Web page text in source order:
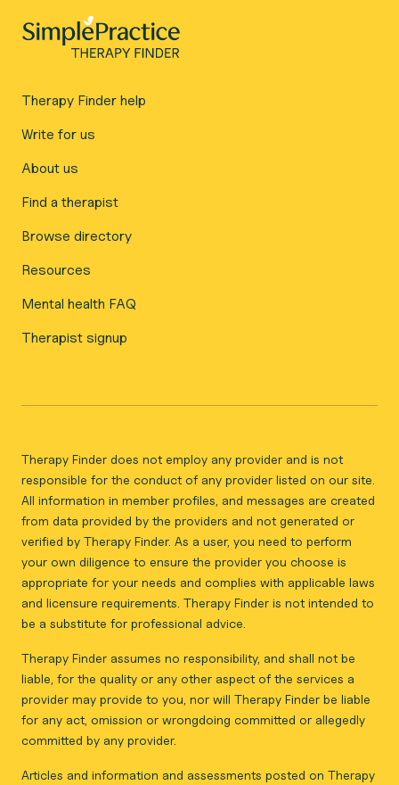
Therapy Finder help
Write for us
About us
Find a therapist
Browse directory
Resources
Mental health FAQ
Therapist signup
Therapy Finder does not employ any provider and is not
responsible for the conduct of any provider listed on our site.
All information in member profiles, and messages are created
from data provided by the providers and not generated or
verified by Therapy Finder. As a user, you need to perform
your own diligence to ensure the provider you choose is
appropriate for your needs and complies with applicable laws
and licensure requirements. Therapy Finder is not intended to
be a substitute for professional advice.
Therapy Finder assumes no responsibility, and shall not be
liable, for the quality or any other aspect of the services a
provider may provide to you, nor will Therapy Finder be liable
for any act, omission or wrongdoing committed or allegedly
committed by any provider.
Articles and information and assessments posted on Therapy